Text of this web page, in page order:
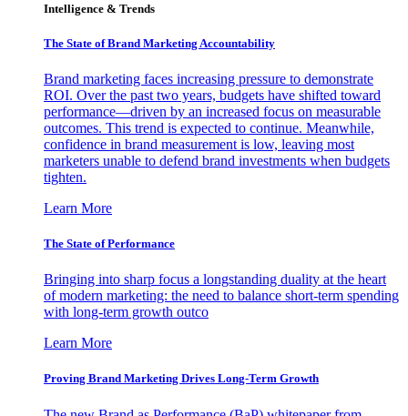
Intelligence & Trends
The State of Brand Marketing Accountability
Brand marketing faces increasing pressure to demonstrate
ROI. Over the past two years, budgets have shifted toward
performance—driven by an increased focus on measurable
outcomes. This trend is expected to continue. Meanwhile,
confidence in brand measurement is low, leaving most
marketers unable to defend brand investments when budgets
tighten.
Learn More
The State of Performance
Bringing into sharp focus a longstanding duality at the heart
of modern marketing: the need to balance short-term spending
with long-term growth outco
Learn More
Proving Brand Marketing Drives Long-Term Growth